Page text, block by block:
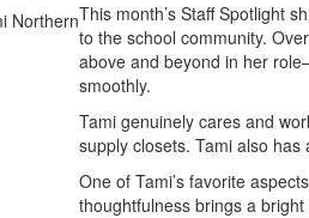
This month’s Staff Spotlight
to the school community.
above and beyond in her
smoothly.
Tami genuinely cares and
supply closets. Tami also
One of Tami’s favorite
thoughtfulness brings a bright